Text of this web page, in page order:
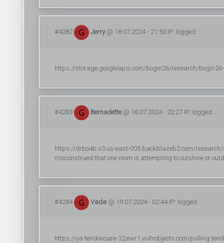
#4282 Jerry@ 18.07.2024 - 21:50 IP: logged
https://storage.googleapis.com/bogin26/research/
#4283 Bernadette@ 18.07.2024 - 22:27 IP: logged
https://drbo4b.s3.us-east-005.backblazeb2.com/
misconstrued that one mom is attempting to outshine or
#4284 Vada @ 19.07.2024 - 02:44 IP: logged
https://ya-tendoncare-12.ewr1.vultrobjects.com/pulling-